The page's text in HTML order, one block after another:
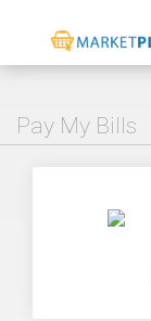
Pay My Bills